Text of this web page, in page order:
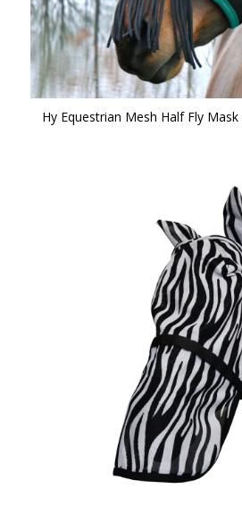
Hy Equestrian Mesh Half Fly